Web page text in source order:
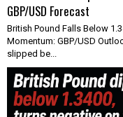
GBP/USD Forecast
British Pound Falls Below
Momentum: GBP/USD
slipped be...